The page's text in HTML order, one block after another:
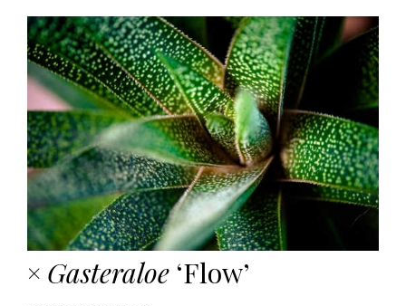
× Gasteraloe ‘Flow’